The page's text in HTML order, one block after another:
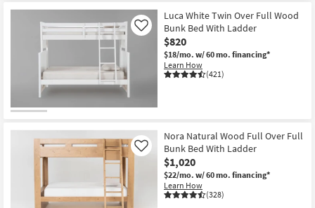
Luca White Twin Over Full Wood
Bunk Bed With Ladder
$820
$18/mo. w/ 60 mo. financing*
Learn How
(421)
Like
Nora Natural Wood Full Over Full
Bunk Bed With Ladder
$1,020
$22/mo. w/ 60 mo. financing*
Learn How
(328)
Like